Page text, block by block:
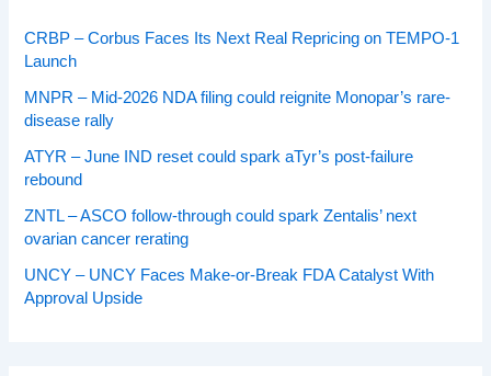
CRBP – Corbus Faces Its Next Real Repricing on TEMPO-1
Launch
MNPR – Mid-2026 NDA filing could reignite Monopar’s rare-
disease rally
ATYR – June IND reset could spark aTyr’s post-failure
rebound
ZNTL – ASCO follow-through could spark Zentalis’ next
ovarian cancer rerating
UNCY – UNCY Faces Make-or-Break FDA Catalyst With
Approval Upside